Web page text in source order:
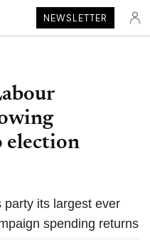
NEWSLETTER
election
party its largest ever
spending returns